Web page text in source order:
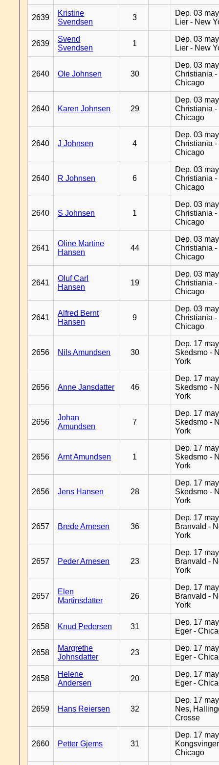
2639
Kristine
Svendsen
3
Dep. 03
Lier - New
2639
Svend
Svendsen
1
Dep. 03
Lier - New
2640 Ole Johnsen 30
Dep. 03
Christiania -
Chicago
2640 Karen Johnsen 29
Dep. 03
Christiania -
Chicago
2640 J Johnsen 4
Dep. 03
Christiania -
Chicago
2640 R Johnsen 6
Dep. 03
Christiania -
Chicago
2640 S Johnsen 1
Dep. 03
Christiania -
Chicago
2641
Oline Martine
Hansen
44
Dep. 03
Christiania -
Chicago
2641
Oluf Carl
Hansen
19
Dep. 03
Christiania -
Chicago
2641
Alfred Bernt
Hansen
9
Dep. 03
Christiania -
Chicago
2656 Nils Amundsen 30
Dep. 17
Skedsmo -
York
2656 Anne Jansdatter 46
Dep. 17
Skedsmo -
York
2656
Johan
Amundsen
7
Dep. 17
Skedsmo -
York
2656 Arnt Amundsen 1
Dep. 17
Skedsmo -
York
2656 Jens Hansen 28
Dep. 17
Skedsmo -
York
2657 Brede Arnesen 36
Dep. 17
Branvald -
York
2657 Peder Arnesen 23
Dep. 17
Branvald -
York
2657
Elen
Martinsdatter
26
Dep. 17
Branvald -
York
2658 Knud Pedersen 31
Dep. 17
Eger -
2658
Margrethe
Johnsdatter
23
Dep. 17
Eger -
2658
Helene
Andersen
20
Dep. 17
Eger -
2659 Hans Reiersen 32
Dep. 17
Nes,
Crosse
2660 Petter Gjems 31
Dep. 17
Chicago